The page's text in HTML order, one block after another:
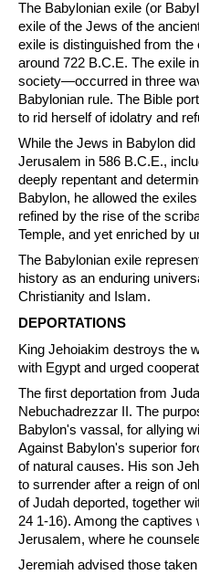
The Babylonian exile (or
exile of the Jews of the
exile is distinguished from
around 722 B.C.E. The exile
society—occurred in three
Babylonian rule. The Bible
to rid herself of idolatry and
While the Jews in Babylon
Jerusalem in 586 B.C.E.,
deeply repentant and
Babylon, he allowed the
refined by the rise of the
Temple, and yet enriched by
The Babylonian exile
history as an enduring
Christianity and Islam.
DEPORTATIONS
King Jehoiakim destroys the
with Egypt and urged
The first deportation from
Nebuchadrezzar II. The
Babylon's vassal, for allying
Against Babylon's superior
of natural causes. His son
to surrender after a reign of
of Judah deported, together
24 1-16). Among the
Jerusalem, where he
Jeremiah advised those